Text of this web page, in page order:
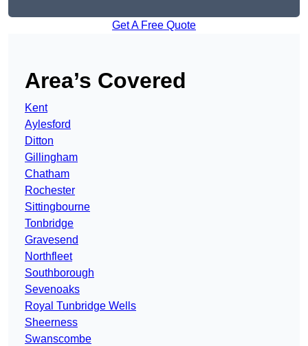
Get A Free Quote
Area’s Covered
Kent
Aylesford
Ditton
Gillingham
Chatham
Rochester
Sittingbourne
Tonbridge
Gravesend
Northfleet
Southborough
Sevenoaks
Royal Tunbridge Wells
Sheerness
Swanscombe